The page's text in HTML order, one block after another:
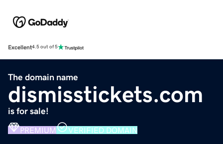
Excellent4.5 out of 5
The domain name
dismisstickets.com
is for sale!
PREMIUM VERIFIED DOMAIN